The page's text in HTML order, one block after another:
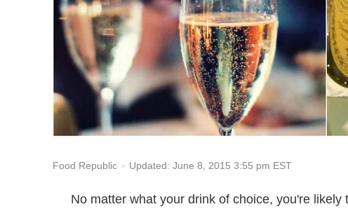
Food Republic Updated: June 8, 2015 3:55 pm EST
No matter what your drink of choice, you're